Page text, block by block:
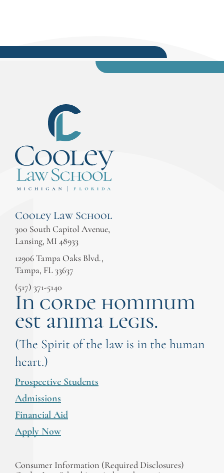
Cooley Law School
300 South Capitol Avenue,
Lansing, MI 48933
12906 Tampa Oaks Blvd.,
Tampa, FL 33637
(517) 371-5140
In corde hominum
est anima legis.
(The Spirit of the law is in the human
heart.)
Prospective Students
Admissions
Financial Aid
Apply Now
Consumer Information (Required Disclosures)